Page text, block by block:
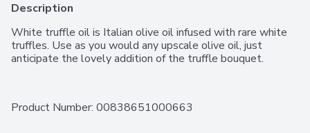
Description
White truffle oil is Italian olive oil infused with rare white
truffles. Use as you would any upscale olive oil, just
anticipate the lovely addition of the truffle bouquet.
Product Number: 00838651000663